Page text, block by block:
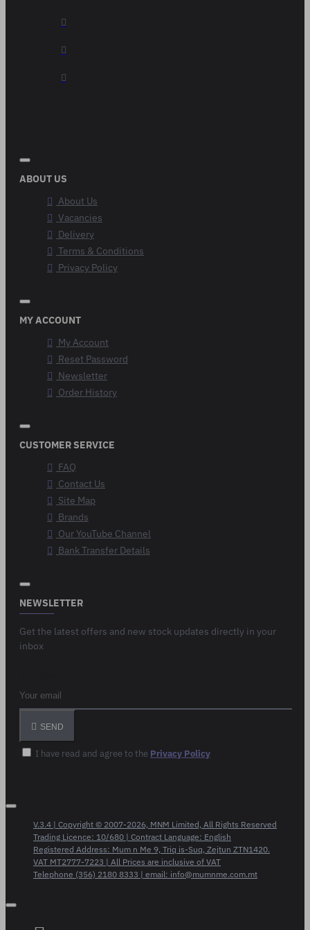
ABOUT US
About Us
Vacancies
Delivery
Terms & Conditions
Privacy Policy
MY ACCOUNT
My Account
Reset Password
Newsletter
Order History
CUSTOMER SERVICE
FAQ
Contact Us
Site Map
Brands
Our YouTube Channel
Bank Transfer Details
NEWSLETTER
Get the latest offers and new stock updates directly in your
inbox
SEND
I have read and agree to the Privacy Policy
V.3.4 | Copyright © 2007-2026, MNM Limited, All Rights Reserved
Trading Licence: 10/680 | Contract Language: English
Registered Address: Mum n Me 9, Triq is-Suq, Zejtun ZTN1420.
VAT MT2777-7223 | All Prices are inclusive of VAT
Telephone (356) 2180 8333 | email: info@mumnme.com.mt